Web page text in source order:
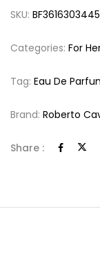
SKU:
Categories: For
Tag: Eau De
Brand: Roberto
Share :